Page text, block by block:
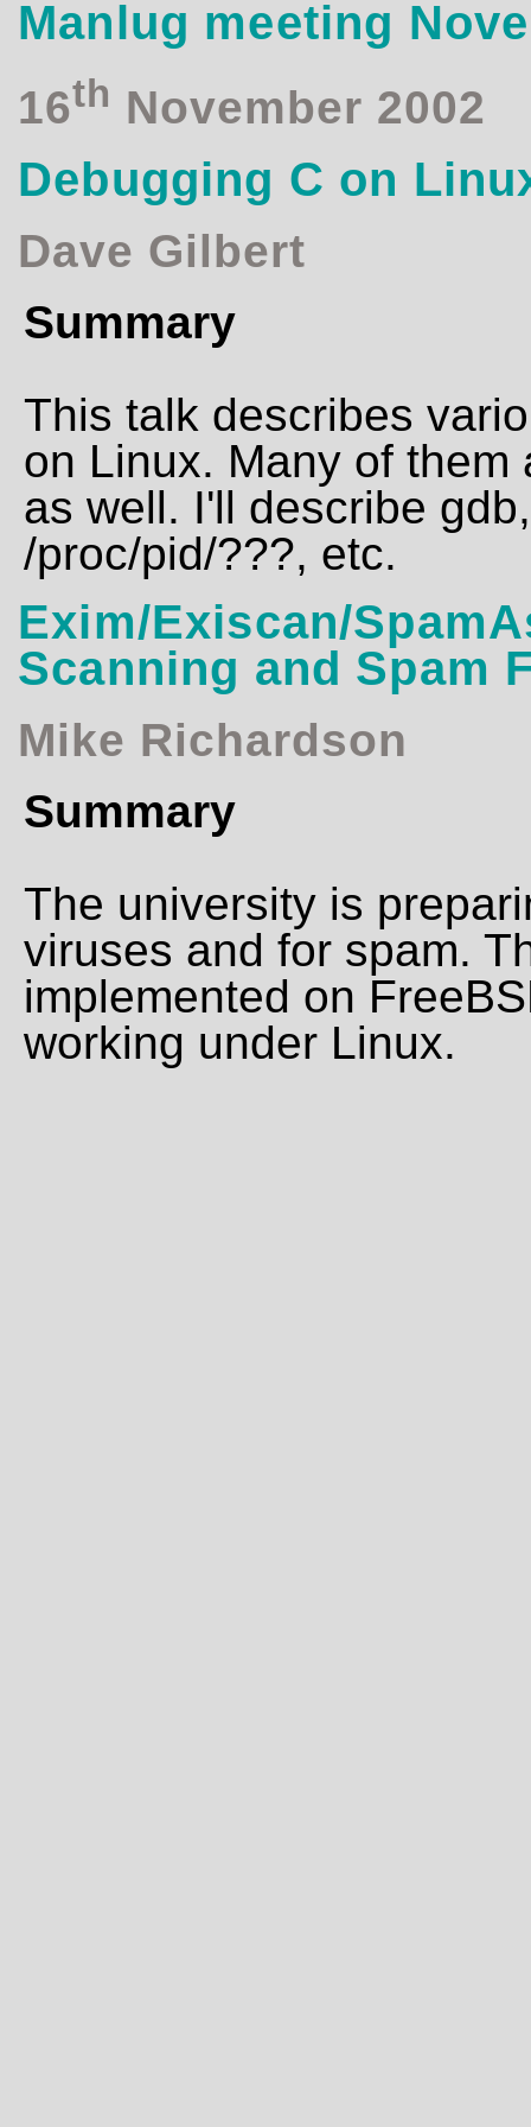
Manlug meeting
16th November 2002
Debugging C on
Dave Gilbert
Summary
This talk describes
on Linux. Many of
as well. I'll describe
/proc/pid/???, etc.
Exim/Exiscan/
Scanning and Spam
Mike Richardson
Summary
The university is
viruses and for spam.
implemented on
working under Linux.